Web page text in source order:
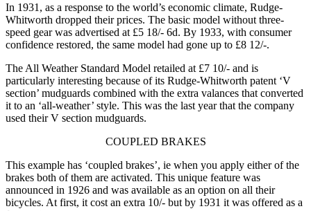
In 1931, as a response to the world’s economic climate, Rudge-
Whitworth dropped their prices. The basic model without three-
speed gear was advertised at £5 18/- 6d. By 1933, with consumer
confidence restored, the same model had gone up to £8 12/-.
The All Weather Standard Model retailed at £7 10/- and is
particularly interesting because of its Rudge-Whitworth patent ‘V
section’ mudguards combined with the extra valances that converted
it to an ‘all-weather’ style. This was the last year that the company
used their V section mudguards.
COUPLED BRAKES
This example has ‘coupled brakes’, ie when you apply either of the
brakes both of them are activated. This unique feature was
announced in 1926 and was available as an option on all their
bicycles. At first, it cost an extra 10/- but by 1931 it was offered as a